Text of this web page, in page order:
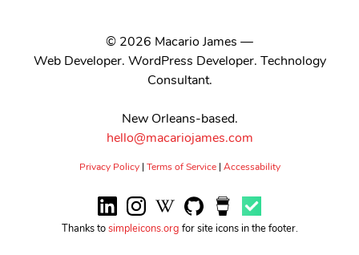
© 2026 Macario James —
Web Developer. WordPress Developer. Technology
Consultant.
New Orleans-based.
hello@macariojames.com
Privacy Policy| Terms of Service| Accessability
Thanks tosimpleicons.org for site icons in the footer.